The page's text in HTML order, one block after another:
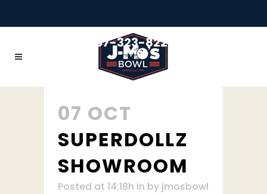
+1 507-323-8228
07 OCT
SUPERDOLLZ
SHOWROOM
Posted at 14:18h in by jmosbowl